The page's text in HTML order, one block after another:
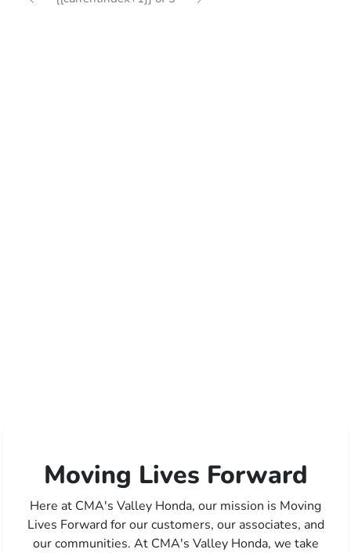
Moving Lives Forward
Here at CMA's Valley Honda, our mission is Moving
Lives Forward for our customers, our associates, and
our communities. At CMA's Valley Honda, we take